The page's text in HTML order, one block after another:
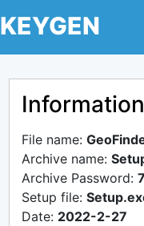
KEYGEN
File name:
Archive name:
Archive Password:
Setup file:
Date: 2022-2-27